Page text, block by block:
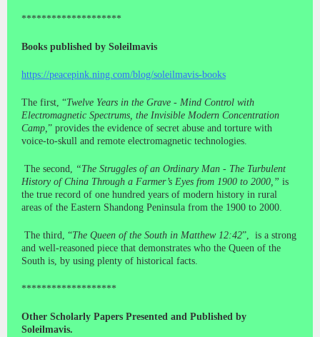
********************
Books published by Soleilmavis
https://peacepink.ning.com/blog/soleilmavis-books
The first, “Twelve Years in the Grave - Mind Control with
Electromagnetic Spectrums, the Invisible Modern Concentration
Camp, ” provides the evidence of secret abuse and torture with
voice-to-skull and remote electromagnetic technologies.
The second,
“The Struggles of an Ordinary Man - The Turbulent
History of China Through a Farmer’s Eyes from 1900 to 2000,” is
the true record of one hundred years of modern history in rural
areas of the Eastern Shandong Peninsula from the 1900 to 2000.
The third, “The Queen of the South in Matthew 12:42”, is a strong
and well-reasoned piece that demonstrates who the Queen of the
South is, by using plenty of historical facts.
*******************
Other Scholarly Papers Presented and Published by
Soleilmavis.